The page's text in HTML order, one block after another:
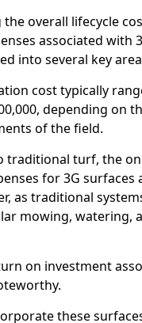
the overall lifecycle
associated with
into several key
cost typically
depending on
of the field.
traditional turf, the
for 3G surfaces
as traditional
mowing, watering,
on investment
these